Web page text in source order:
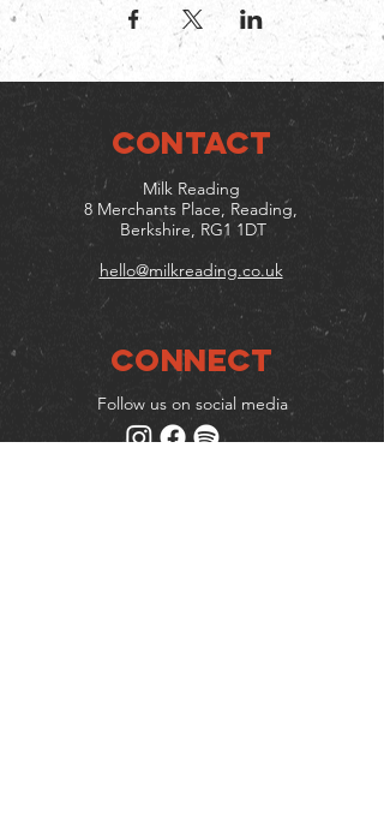
CONTACT
Milk Reading
8 Merchants Place, Reading,
Berkshire, RG1 1DT
hello@milkreading.co.uk
Connect
Follow us on social media